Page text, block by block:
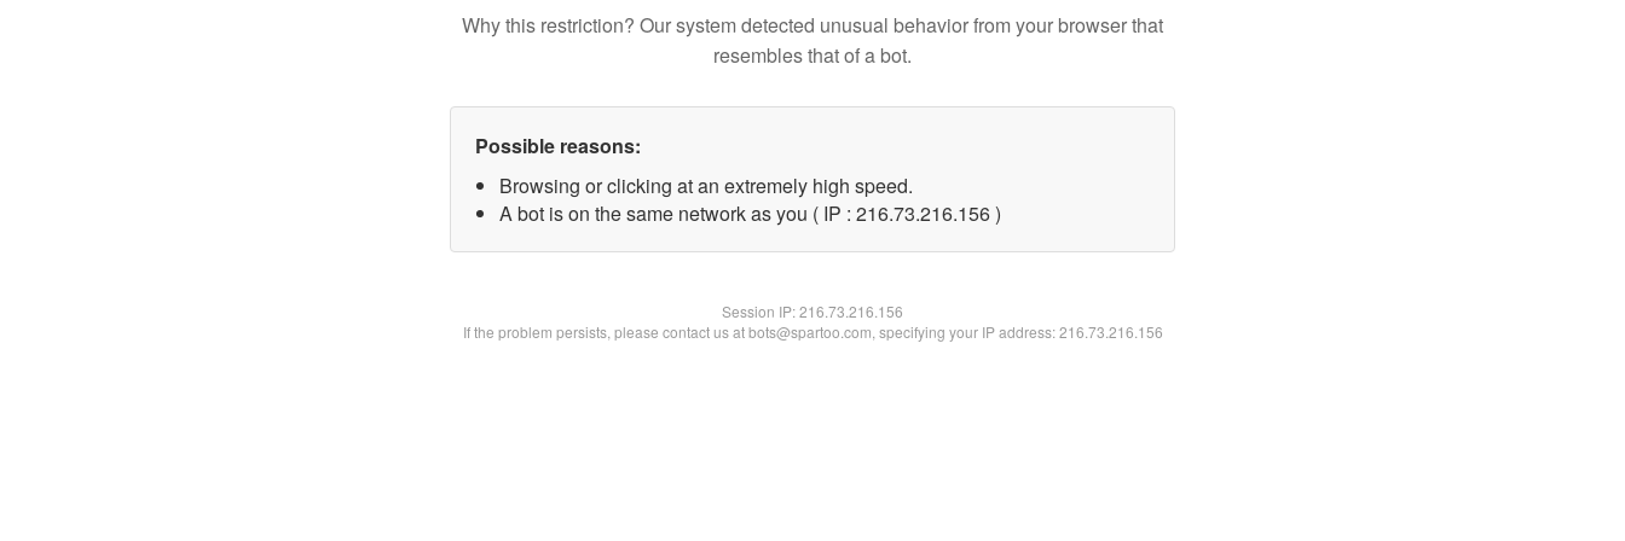
Why this restriction? Our system detected unusual behavior from your browser that
resembles that of a bot.
Possible reasons:
Browsing or clicking at an extremely high speed.
A bot is on the same network as you ( IP : 216.73.216.156 )
Session IP:216.73.216.156
If the problem persists, please contact us at bots@spartoo.com, specifying your IP address: 216.73.216.156